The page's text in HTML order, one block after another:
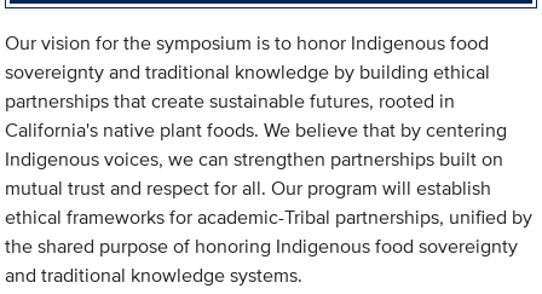
Our vision for the symposium is to honor Indigenous food
sovereignty and traditional knowledge by building ethical
partnerships that create sustainable futures, rooted in
California's native plant foods. We believe that by centering
Indigenous voices, we can strengthen partnerships built on
mutual trust and respect for all. Our program will establish
ethical frameworks for academic-Tribal partnerships, unified by
the shared purpose of honoring Indigenous food sovereignty
and traditional knowledge systems.